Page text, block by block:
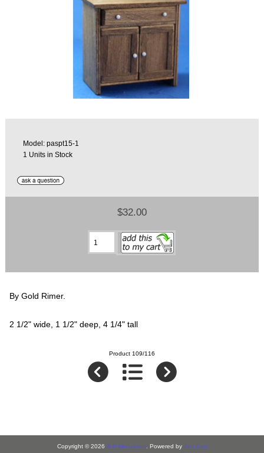
Model: paspt15-1
1 Units in Stock
$32.00
By Gold Rimer.
2 1/2" wide, 1 1/2" deep, 4 1/4" tall
Product 109/116
Copyright © 2026 S P Miniatures. Powered by Zen Cart